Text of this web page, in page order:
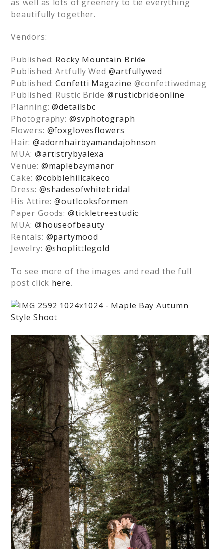
as well as lots of greenery to tie everything
beautifully together.
Vendors:
Published: Rocky Mountain Bride
Published: Artfully Wed @artfullywed
Published:Confetti Magazine @confettiwedmag
Published: Rustic Bride @rusticbrideonline
Planning:@detailsbc
Photography:@svphotograph
Flowers: @foxglovesflowers
Hair: @adornhairbyamandajohnson
MUA: @artistrybyalexa
Venue: @maplebaymanor
Cake: @cobblehillcakeco
Dress: @shadesofwhitebridal
His Attire:@outlooksformen
Paper Goods:@tickletreestudio
MUA: @houseofbeauty
Rentals: @partymood
Jewelry: @shoplittlegold
To see more of the images and read the full
post click here.